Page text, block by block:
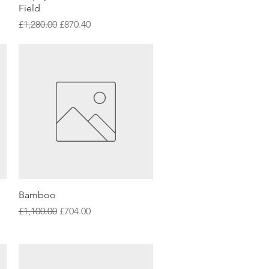
Field
Regular Price
£1,280.00 Sale Price
£870.40
Bamboo
Regular Price
£1,100.00 Sale Price
£704.00